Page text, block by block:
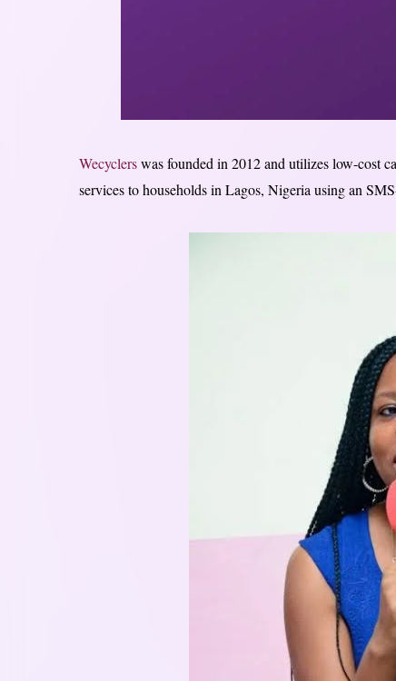
Wecyclerswas founded in 2012 and utilizes low-cost
services to households in Lagos, Nigeria using an